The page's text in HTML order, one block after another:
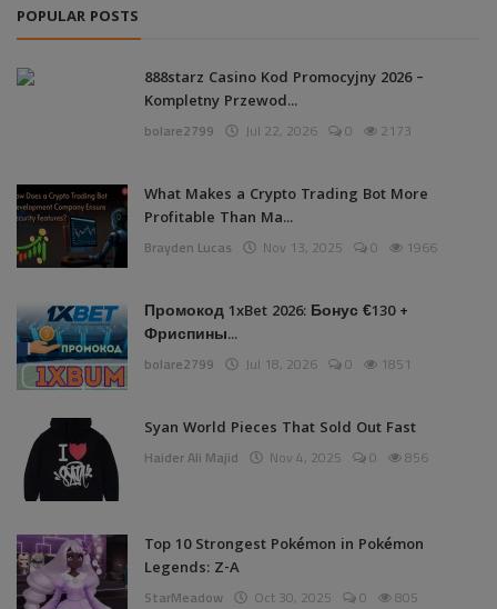
POPULAR POSTS
888starz Casino Kod Promocyjny 2026 –
Kompletny Przewod...
bolare2799 Jul 22, 2026 0 2173
What Makes a Crypto Trading Bot More
Profitable Than Ma...
Brayden Lucas Nov 13, 2025 0 1966
Промокод 1xBet 2026: Бонус €130 +
Фриспины...
bolare2799 Jul 18, 2026 0 1851
Syan World Pieces That Sold Out Fast
Haider Ali Majid Nov 4, 2025 0 856
Top 10 Strongest Pokémon in Pokémon
Legends: Z-A
StarMeadow Oct 30, 2025 0 805